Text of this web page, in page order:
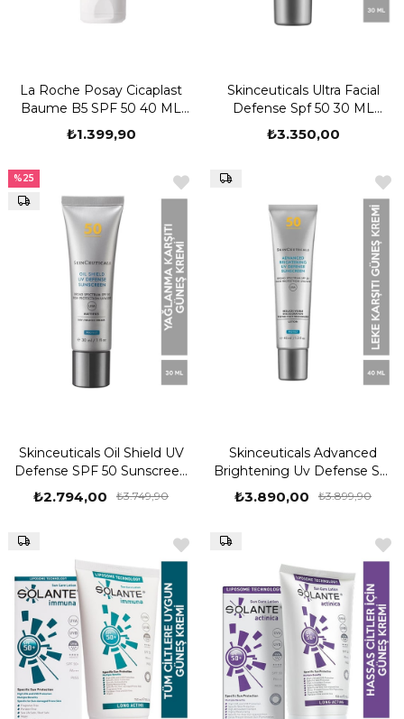
La Roche Posay Cicaplast
Baume B5 SPF 50 40 ML
Yatıştırıcı Bakım Kremi
₺1.399,90
Skinceuticals Ultra Facial
Defense Spf 50 30 ML
Güneş Kremi
₺3.350,00
Skinceuticals Oil Shield UV
Defense SPF 50 Sunscreen
30 ml Güneş Kremi
₺2.794,00 ₺3.749,90
%25
Skinceuticals Advanced
Brightening Uv Defense Spf
50 40 ML Güneş Kremi
₺3.890,00 ₺3.899,90